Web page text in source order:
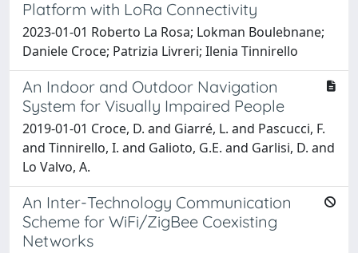
Platform with LoRa Connectivity
2023-01-01 Roberto La Rosa; Lokman Boulebnane;
Daniele Croce; Patrizia Livreri; Ilenia Tinnirello
An Indoor and Outdoor Navigation
System for Visually Impaired People
2019-01-01 Croce, D. and Giarré, L. and Pascucci, F.
and Tinnirello, I. and Galioto, G.E. and Garlisi, D. and
Lo Valvo, A.
An Inter-Technology Communication
Scheme for WiFi/ZigBee Coexisting
Networks